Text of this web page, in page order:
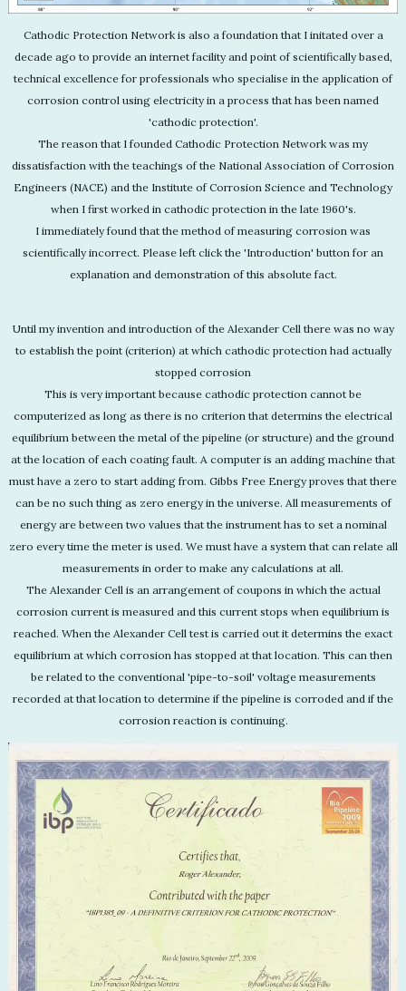
Cathodic Protection Network is also a foundation that I initated over a
decade ago to provide an internet facility and point of scientifically based,
technical excellence for professionals who specialise in the application of
corrosion control using electricity in a process that has been named
'cathodic protection'.
The reason that I founded Cathodic Protection Network was my
dissatisfaction with the teachings of the National Association of Corrosion
Engineers (NACE) and the Institute of Corrosion Science and Technology
when I first worked in cathodic protection in the late 1960's.
I immediately found that the method of measuring corrosion was
scientifically incorrect. Please left click the 'Introduction' button for an
explanation and demonstration of this absolute fact.
Until my invention and introduction of the Alexander Cell there was no way
to establish the point (criterion) at which cathodic protection had actually
stopped corrosion
This is very important because cathodic protection cannot be
computerized as long as there is no criterion that determins the electrical
equilibrium between the metal of the pipeline (or structure) and the ground
at the location of each coating fault. A computer is an adding machine that
must have a zero to start adding from. Gibbs Free Energy proves that there
can be no such thing as zero energy in the universe. All measurements of
energy are between two values that the instrument has to set a nominal
zero every time the meter is used. We must have a system that can relate all
measurements in order to make any calculations at all.
The Alexander Cell is an arrangement of coupons in which the actual
corrosion current is measured and this current stops when equilibrium is
reached. When the Alexander Cell test is carried out it determins the exact
equilibrium at which corrosion has stopped at that location. This can then
be related to the conventional 'pipe-to-soil' voltage measurements
recorded at that location to determine if the pipeline is corroded and if the
corrosion reaction is continuing.